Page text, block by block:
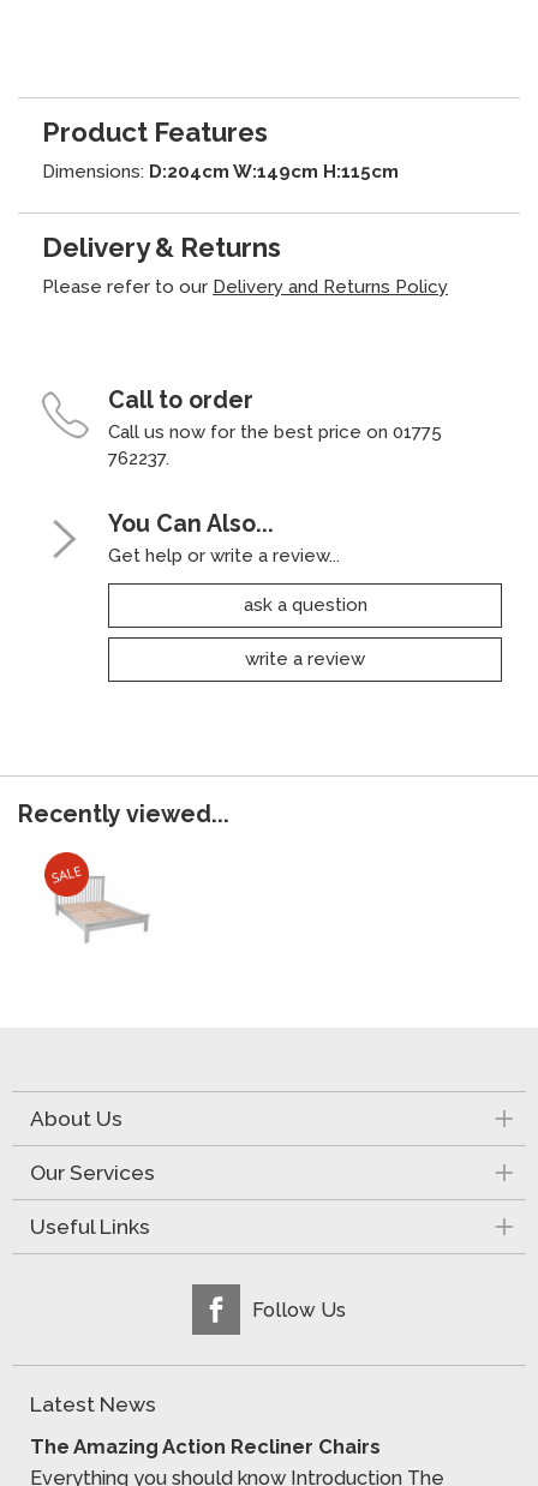
Product Features
Dimensions: D:204cm W:149cm H:115cm
Delivery & Returns
Please refer to our Delivery and Returns Policy
Call to order
Call us now for the best price on 01775
762237.
You Can Also...
Get help or write a review...
ask a question
write a review
Recently viewed...
About Us
Our Services
Useful Links
Follow Us
Latest News
The Amazing Action Recliner Chairs
Everything you should know Introduction The